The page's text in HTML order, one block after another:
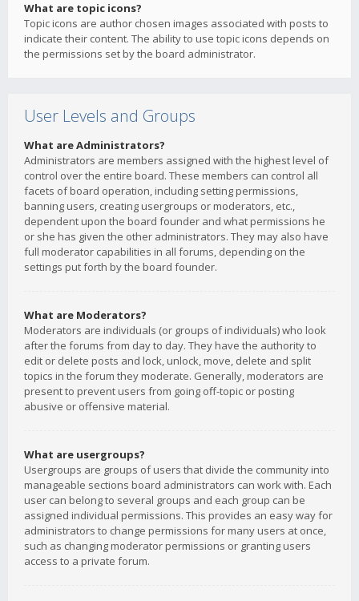
What are topic icons?
Topic icons are author chosen images associated with posts to
indicate their content. The ability to use topic icons depends on
the permissions set by the board administrator.
User Levels and Groups
What are Administrators?
Administrators are members assigned with the highest level of
control over the entire board. These members can control all
facets of board operation, including setting permissions,
banning users, creating usergroups or moderators, etc.,
dependent upon the board founder and what permissions he
or she has given the other administrators. They may also have
full moderator capabilities in all forums, depending on the
settings put forth by the board founder.
What are Moderators?
Moderators are individuals (or groups of individuals) who look
after the forums from day to day. They have the authority to
edit or delete posts and lock, unlock, move, delete and split
topics in the forum they moderate. Generally, moderators are
present to prevent users from going off-topic or posting
abusive or offensive material.
What are usergroups?
Usergroups are groups of users that divide the community into
manageable sections board administrators can work with. Each
user can belong to several groups and each group can be
assigned individual permissions. This provides an easy way for
administrators to change permissions for many users at once,
such as changing moderator permissions or granting users
access to a private forum.